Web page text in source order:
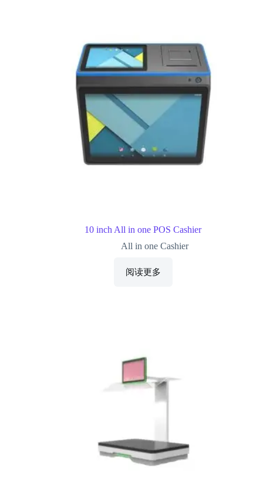
10 inch All in one POS Cashier
All in one Cashier
阅读更多